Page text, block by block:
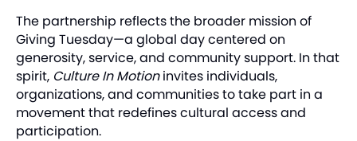
The partnership reflects the broader mission of
Giving Tuesday—a global day centered on
generosity, service, and community support. In that
spirit, Culture In Motioninvites individuals,
organizations, and communities to take part in a
movement that redefines cultural access and
participation.